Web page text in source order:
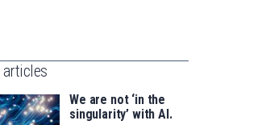
saila
for
articles
We are not ‘in the
singularity’ with AI.